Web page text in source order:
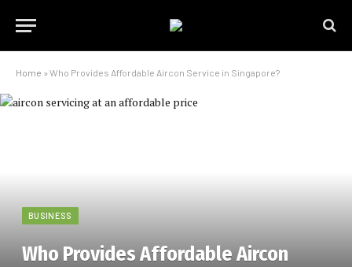
Home » Who Provides Affordable Aircon Service in Singapore?
BUSINESS
Who Provides Affordable Aircon